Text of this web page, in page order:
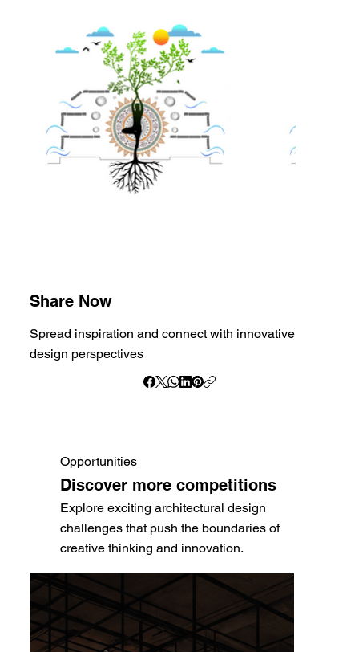
Share Now
Spread inspiration and connect with innovative
design perspectives
Opportunities
Discover more competitions
Explore exciting architectural design
challenges that push the boundaries of
creative thinking and innovation.